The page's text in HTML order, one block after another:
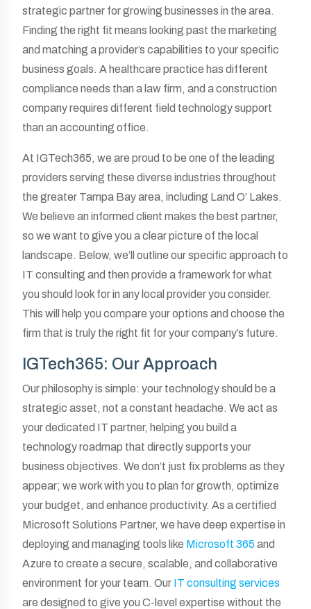
strategic partner for growing businesses in the area.
Finding the right fit means looking past the marketing
and matching a provider’s capabilities to your specific
business goals. A healthcare practice has different
compliance needs than a law firm, and a construction
company requires different field technology support
than an accounting office.
At IGTech365, we are proud to be one of the leading
providers serving these diverse industries throughout
the greater Tampa Bay area, including Land O’ Lakes.
We believe an informed client makes the best partner,
so we want to give you a clear picture of the local
landscape. Below, we’ll outline our specific approach to
IT consulting and then provide a framework for what
you should look for in any local provider you consider.
This will help you compare your options and choose the
firm that is truly the right fit for your company’s future.
IGTech365: Our Approach
Our philosophy is simple: your technology should be a
strategic asset, not a constant headache. We act as
your dedicated IT partner, helping you build a
technology roadmap that directly supports your
business objectives. We don’t just fix problems as they
appear; we work with you to plan for growth, optimize
your budget, and enhance productivity. As a certified
Microsoft Solutions Partner, we have deep expertise in
deploying and managing tools like Microsoft 365 and
Azure to create a secure, scalable, and collaborative
environment for your team. Our IT consulting services
are designed to give you C-level expertise without the